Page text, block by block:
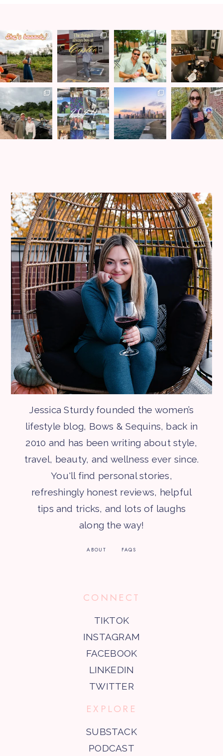
Jessica Sturdy founded the women’s
lifestyle blog, Bows & Sequins, back in
2010 and has been writing about style,
travel, beauty, and wellness ever since.
You'll find personal stories,
refreshingly honest reviews, helpful
tips and tricks, and lots of laughs
along the way!
ABOUT FAQS
CONNECT
TIKTOK
INSTAGRAM
FACEBOOK
LINKEDIN
TWITTER
EXPLORE
SUBSTACK
PODCAST